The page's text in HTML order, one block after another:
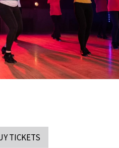
TICKETS